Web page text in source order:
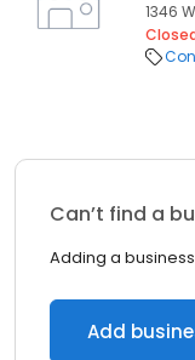
1346
Can’t find a
Adding a business
Add